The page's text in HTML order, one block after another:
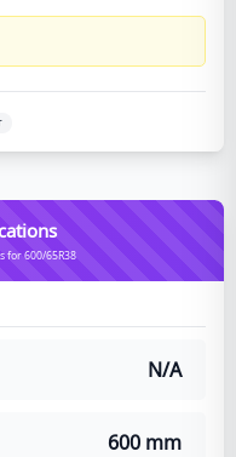
for 600/65R38
N/A
600 mm